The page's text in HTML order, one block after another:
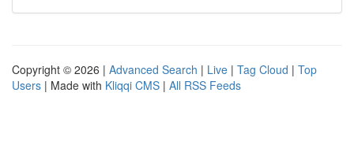
Copyright © 2026 | Advanced Search | Live | Tag Cloud | Top
Users | Made with Kliqqi CMS | All RSS Feeds